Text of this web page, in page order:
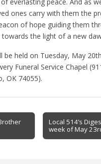
ones carry with them the
of hope guiding them
the light of a new
be held on Tuesday, May
Funeral Service Chapel
OK 74055).
Local 514’s
week of May